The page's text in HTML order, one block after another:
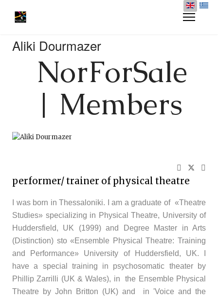
NorForSale
| Members
Aliki Dourmazer
performer/ trainer of physical theatre
I was born in Thessaloniki. I am a graduate of «Theatre
Studies» specializing in Physical Theatre, University of
Huddersfield, UK (1999) and Degree Master in Arts
(Distinction) sto «Ensemble Physical Theatre: Training
and Performance» University of Huddersfield, UK. I
have a special training in psychosomatic theater by
Phillip Zarrilli (UK & Wales), in the Ensemble Physical
Theatre by John Britton (UK) and in 'Voice and the